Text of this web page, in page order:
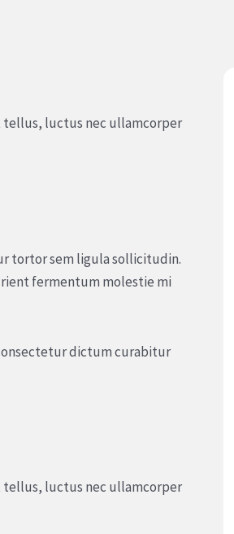
luctus nec ullamcorper
tortor sem ligula sollicitudin.
fermentum molestie mi
dictum curabitur
luctus nec ullamcorper